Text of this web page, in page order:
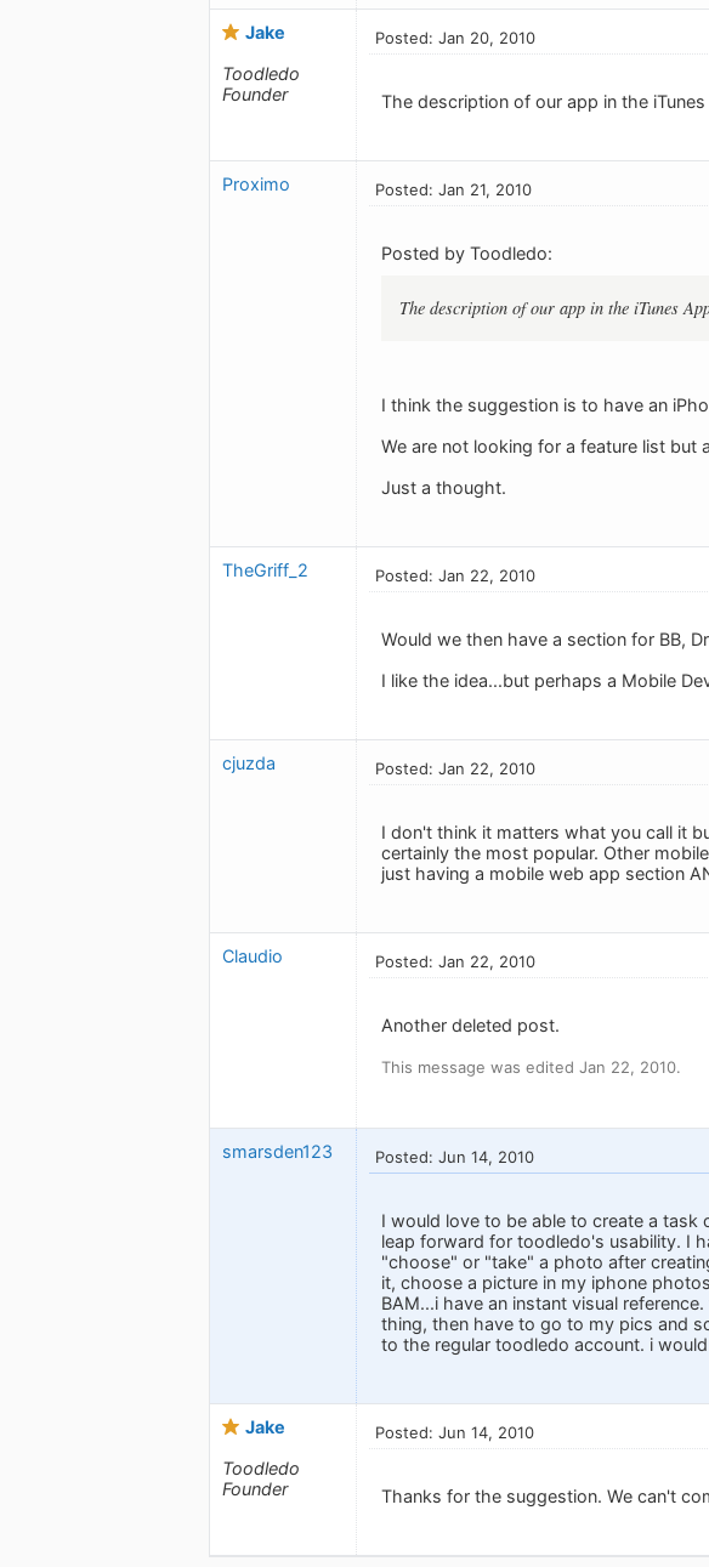
Jake
Toodledo
Founder
Posted: Jan 20, 2010
The description of our app in the
Proximo Posted: Jan 21, 2010
Posted by Toodledo:
The description of our app in the iTunes
I think the suggestion is to have an
We are not looking for a feature list but
Just a thought.
TheGriff_2 Posted: Jan 22, 2010
Would we then have a section for BB,
I like the idea...but perhaps a Mobile
cjuzda Posted: Jan 22, 2010
I don't think it matters what you call it
certainly the most popular. Other
just having a mobile web app section
Claudio Posted: Jan 22, 2010
Another deleted post.
This message was edited Jan 22, 2010.
smarsden123 Posted: Jun 14, 2010
I would love to be able to create a
leap forward for toodledo's usability. I
"choose" or "take" a photo after
it, choose a picture in my iphone
BAM...i have an instant visual
thing, then have to go to my pics and
to the regular toodledo account. i
Jake
Toodledo
Founder
Posted: Jun 14, 2010
Thanks for the suggestion. We can't